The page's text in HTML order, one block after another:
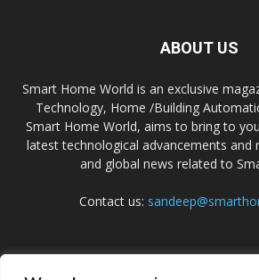
ABOUT US
Smart Home World is an exclusive
Technology, Home /Building
Smart Home World, aims to bring to
latest technological advancements and
and global news related to
Contact us: